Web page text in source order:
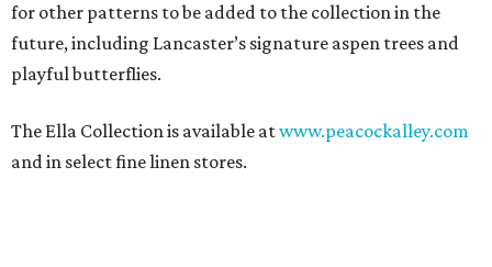
for other patterns to be added to the collection in the
future, including Lancaster’s signature aspen trees and
playful butterflies.
The Ella Collection is available atwww.peacockalley.com
and in select fine linen stores.